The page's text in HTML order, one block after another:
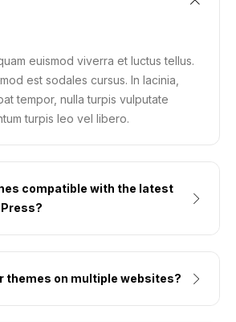
euismod viverra et luctus tellus.
est sodales cursus. In lacinia,
tempor, nulla turpis vulputate
turpis leo vel libero.
compatible with the latest
themes on multiple websites?